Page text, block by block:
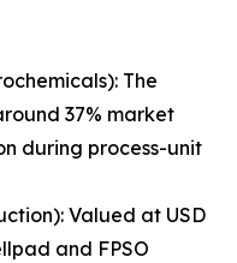
The
37% market
during process-unit
Valued at USD
and FPSO